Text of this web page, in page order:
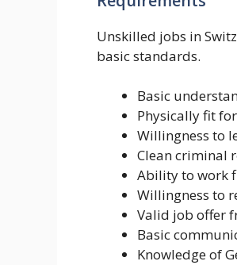
Unskilled jobs in
basic standards.
Basic
Physically fit
Willingness to
Clean criminal
Ability to work
Willingness to
Valid job offer
Basic
Knowledge of